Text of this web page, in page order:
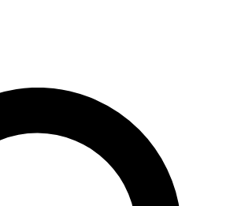
ACCESS QUICK
way to join, enter your email below. We’ll
email and sign you up to Cycling
with the latest cycling news, riding